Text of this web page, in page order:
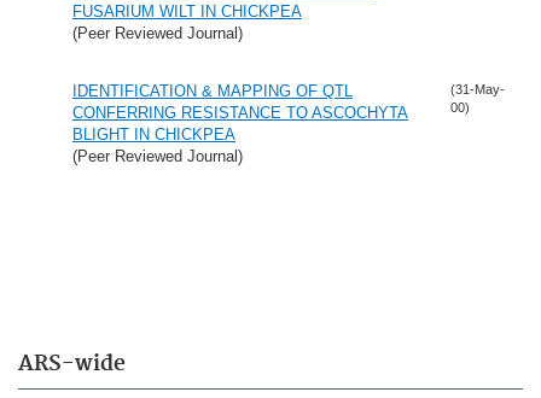
ARS-wide
FUSARIUM WILT IN CHICKPEA
(Peer Reviewed Journal)
IDENTIFICATION & MAPPING OF QTL
CONFERRING RESISTANCE TO ASCOCHYTA
BLIGHT IN CHICKPEA
(Peer Reviewed Journal)
(31-May-
00)